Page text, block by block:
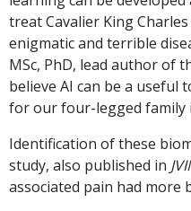
treat Cavalier King
enigmatic and terrible
MSc, PhD, lead author of
believe AI can be a
for our four-legged family
Identification of these
study, also published in
associated pain had more